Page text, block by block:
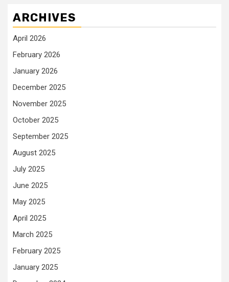
ARCHIVES
April 2026
February 2026
January 2026
December 2025
November 2025
October 2025
September 2025
August 2025
July 2025
June 2025
May 2025
April 2025
March 2025
February 2025
January 2025